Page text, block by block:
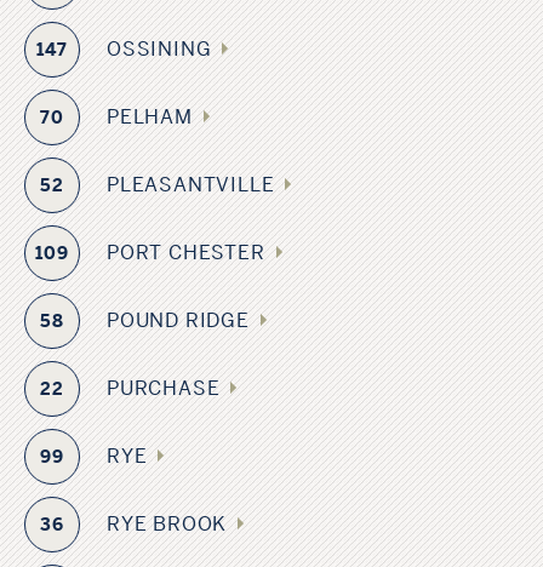
147 OSSINING
70 PELHAM
52 PLEASANTVILLE
109 PORT CHESTER
58 POUND RIDGE
22 PURCHASE
99 RYE
36 RYE BROOK